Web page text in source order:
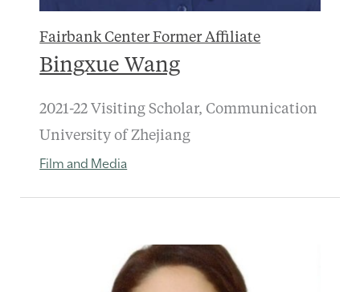
Fairbank Center Former Affiliate
Bingxue Wang
2021-22 Visiting Scholar, Communication
University of Zhejiang
Film and Media